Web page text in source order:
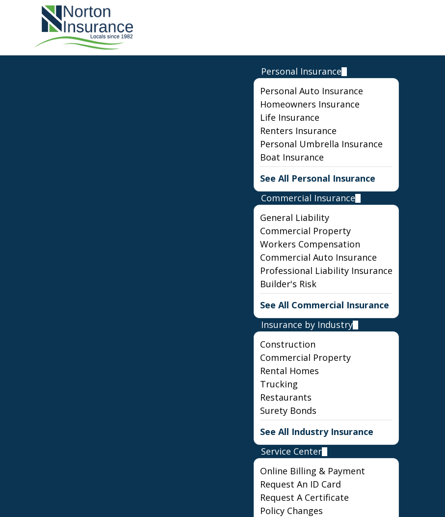
Personal Insurance
Personal Auto Insurance
Homeowners Insurance
Life Insurance
Renters Insurance
Personal Umbrella Insurance
Boat Insurance
See All Personal Insurance
Commercial Insurance
General Liability
Commercial Property
Workers Compensation
Commercial Auto Insurance
Professional Liability Insurance
Builder's Risk
See All Commercial Insurance
Insurance by Industry
Construction
Commercial Property
Rental Homes
Trucking
Restaurants
Surety Bonds
See All Industry Insurance
Service Center
Online Billing & Payment
Request An ID Card
Request A Certificate
Policy Changes